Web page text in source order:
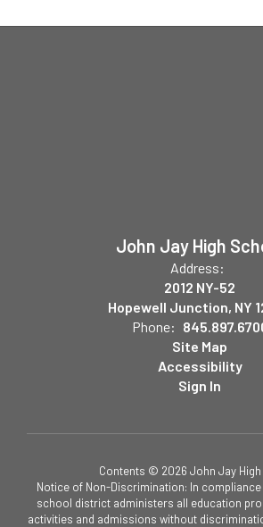
John Jay High
Address:
2012 NY-52
Hopewell Junction, NY
Phone:
Site Map
Accessibility
Sign In
Contents © 2026 John Jay
Notice of Non-Discrimination: In
school district administers all education
activities and admissions without